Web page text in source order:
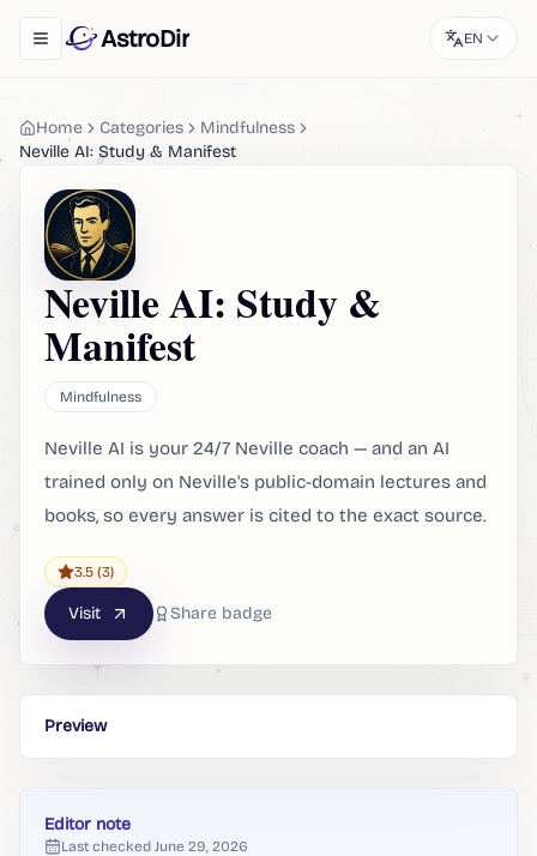
Toggle navigation menu
AstroDir EN
Home Categories
Mindfulness
Neville AI: Study & Manifest
Neville AI: Study &
Manifest
Mindfulness
Neville AI is your 24/7 Neville coach — and an AI
trained only on Neville's public-domain lectures and
books, so every answer is cited to the exact source.
3.5 (3)
Visit Share badge
Preview
Editor note
Last checked June 29, 2026